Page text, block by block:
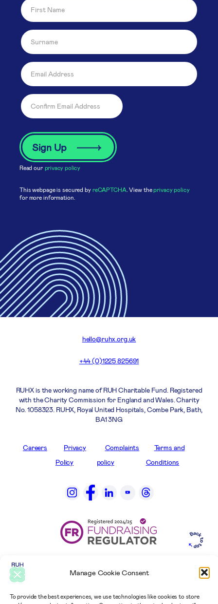
Manage Cookie Consent
To provide the best experiences, we use technologies like cookies to store
Read our privacy policy
This webpage is secured by reCAPTCHA . View theprivacy policy
for more information.
hello@ruhx.org.uk
+44 (0)1225 825691
RUHX is the working name of RUH Charitable Fund. Registered
with the Charity Commission for England and Wales. Charity
No. 1058323. RUHX, Royal United Hospitals, Combe Park, Bath,
BA1 3NG
Careers
Privacy
Policy
Complaints
policy
Terms and
Conditions